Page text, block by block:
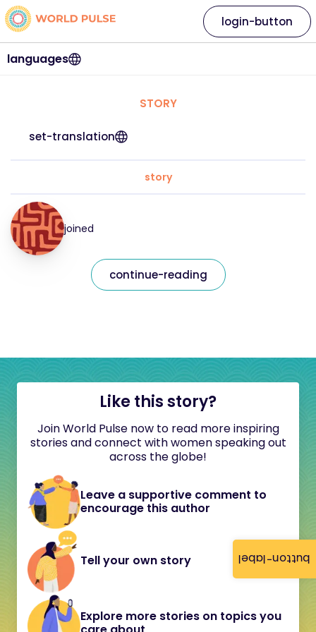
button-label
languages
login-button
STORY
set-translation
story
joined
continue-reading
Like this story?
Join World Pulse now to read more inspiring
stories and connect with women speaking out
across the globe!
Leave a supportive comment to
encourage this author
Tell your own story
Explore more stories on topics you